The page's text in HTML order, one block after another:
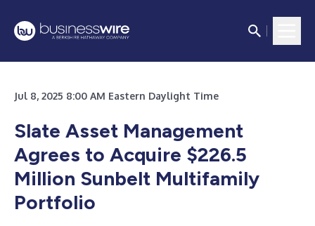
Jul 8, 2025 8:00 AM Eastern Daylight Time
Slate Asset Management
Agrees to Acquire $226.5
Million Sunbelt Multifamily
Portfolio